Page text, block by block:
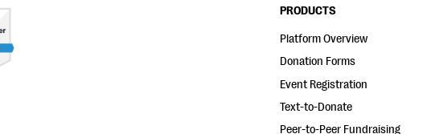
PRODUCTS
Platform Overview
Donation Forms
Event Registration
Text-to-Donate
Peer-to-Peer Fundraising